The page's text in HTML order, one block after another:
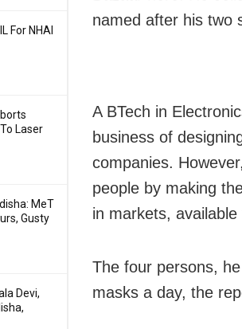
For NHAI
Laser
MeT
Gusty
Devi,
named after his two
A BTech in
business of
companies.
people by making
in markets, available
The four persons,
masks a day, the